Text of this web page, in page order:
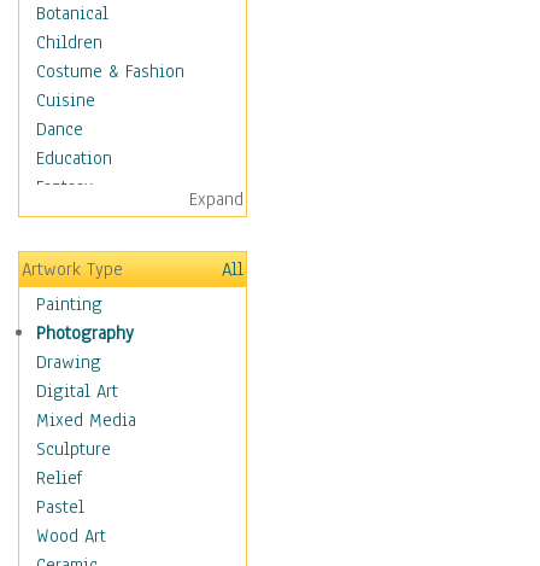
Botanical
Children
Costume & Fashion
Cuisine
Dance
Education
Fantasy
Figurative
Hobbies
Holidays
Home & Hearth
Maps
Military & Law
Motivational
Movies
Music
People
Places
Religion & Spirituality
Expand
Artwork Type
All
Painting
Photography
Drawing
Digital Art
Mixed Media
Sculpture
Relief
Pastel
Wood Art